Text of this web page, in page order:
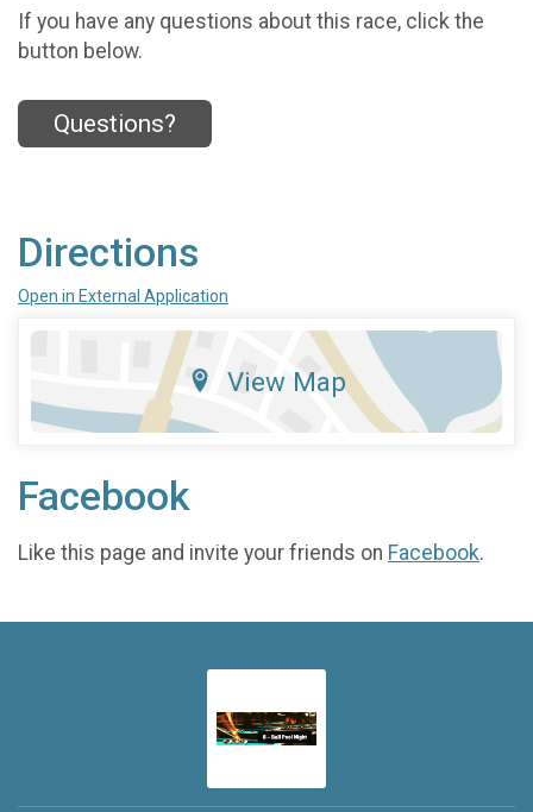
If you have any questions about this race, click the
button below.
Questions?
Directions
Open in External Application
View Map
Facebook
Like this page and invite your friends on Facebook.